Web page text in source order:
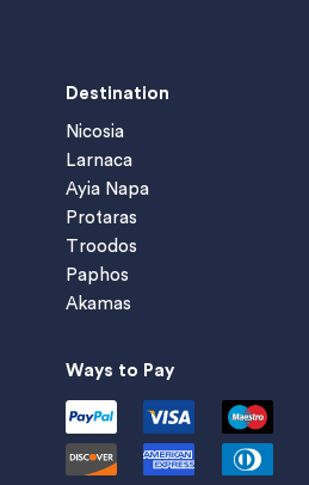
Destination
Nicosia
Larnaca
Ayia Napa
Protaras
Troodos
Paphos
Akamas
Ways to Pay